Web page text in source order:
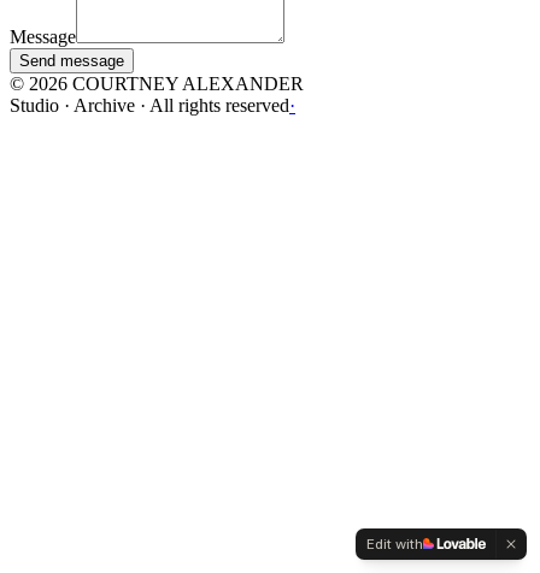
Message
Send message
© 2026 COURTNEY ALEXANDER
Studio · Archive · All rights reserved·
Edit with